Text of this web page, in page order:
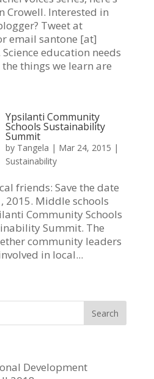
Crowell. Interested in
Tweet at
email santone [at]
education needs
things we learn are
Ypsilanti Community
Schools Sustainability
Summit
by Tangela | Mar 24, 2015 |
Sustainability
friends: Save the date
2015. Middle schools
Community Schools
Summit. The
community leaders
in local...
Development